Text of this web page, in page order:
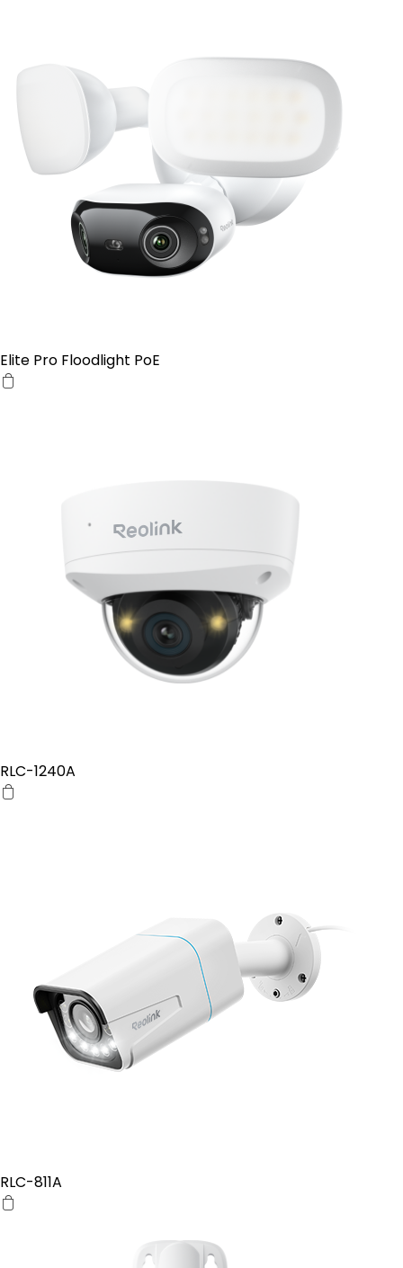
Elite Pro Floodlight PoE
RLC-1240A
RLC-811A